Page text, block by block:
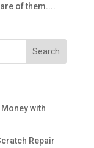
of them....
with
Repair